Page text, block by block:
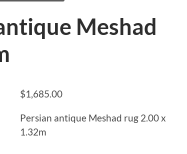
Meshad
$1,685.00
Persian antique Meshad rug 2.00 x
1.32m